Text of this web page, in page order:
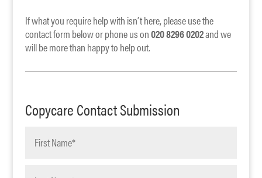
If what you require help with isn’t here, please use the
contact form below or phone us on020 8296 0202and we
will be more than happy to help out.
Copycare Contact Submission